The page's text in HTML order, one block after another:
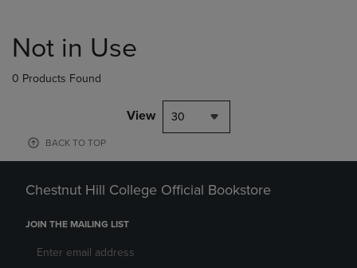
products
Not in Use
0 Products Found
View 30
BACK TO TOP
Chestnut Hill College Official Bookstore
JOIN THE MAILING LIST